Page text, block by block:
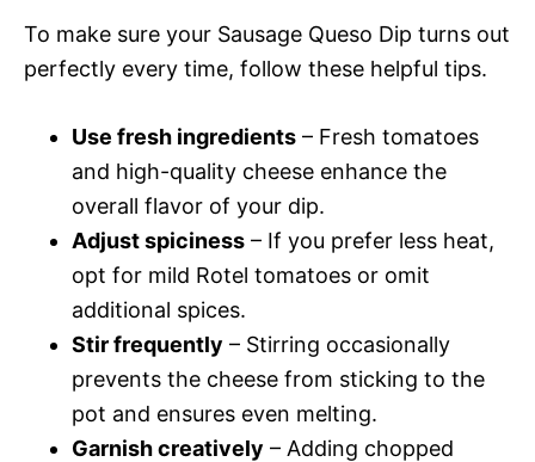
To make sure your Sausage Queso Dip turns out
perfectly every time, follow these helpful tips.
Use fresh ingredients – Fresh tomatoes
and high-quality cheese enhance the
overall flavor of your dip.
Adjust spiciness – If you prefer less heat,
opt for mild Rotel tomatoes or omit
additional spices.
Stir frequently – Stirring occasionally
prevents the cheese from sticking to the
pot and ensures even melting.
Garnish creatively – Adding chopped